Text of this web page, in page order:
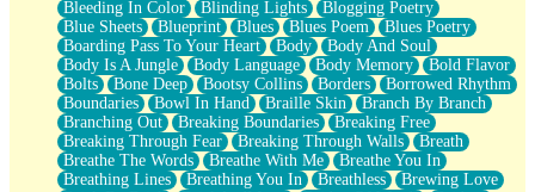
Mid-Sneeze
A City Full Of You
Everything In Between
Broken Noodles
Bridges
Same Dream Blues (Ode To Langston Hughes)
Unlove
Follow The Smoke
The Last Piece
Rain Song
Bleeding In Color
Blinding Lights
Blogging Poetry
Blue Sheets
Blueprint Blues Blues Poem
Blues Poetry
Boarding Pass To Your Heart
Body
Body And Soul
Body Is A Jungle
Body Language Body Memory
Bold Flavor
Bolts
Bone Deep Bootsy Collins Borders
Borrowed Rhythm
Boundaries
Bowl In Hand Braille Skin
Branch By Branch
Branching Out
Breaking Boundaries
Breaking Free
Breaking Through Fear
Breaking Through Walls
Breath
Breathe The Words
Breathe With Me
Breathe You In
Breathing Lines
Breathing You In Breathless
Brewing Love